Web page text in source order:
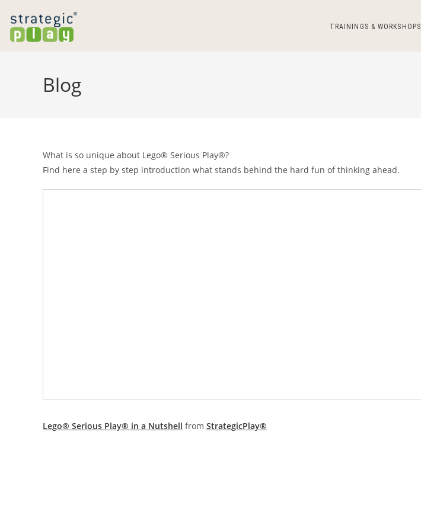
content
TRAININGS & WORKSHOPS
Blog
What is so unique about Lego® Serious Play®?
Find here a step by step introduction what stands behind the hard fun of thinking ahead.
Lego® Serious Play® in a Nutshell from StrategicPlay®